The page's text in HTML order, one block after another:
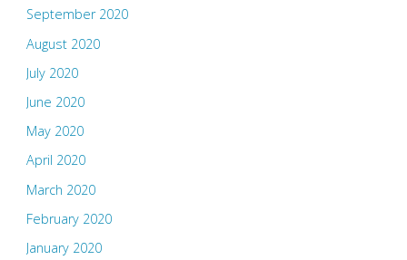
September 2020
August 2020
July 2020
June 2020
May 2020
April 2020
March 2020
February 2020
January 2020